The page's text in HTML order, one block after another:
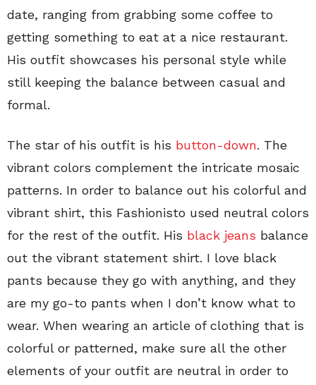
date, ranging from grabbing some coffee to
getting something to eat at a nice restaurant.
His outfit showcases his personal style while
still keeping the balance between casual and
formal.
The star of his outfit is his button-down. The
vibrant colors complement the intricate mosaic
patterns. In order to balance out his colorful and
vibrant shirt, this Fashionisto used neutral colors
for the rest of the outfit. His black jeans balance
out the vibrant statement shirt. I love black
pants because they go with anything, and they
are my go-to pants when I don’t know what to
wear. When wearing an article of clothing that is
colorful or patterned, make sure all the other
elements of your outfit are neutral in order to